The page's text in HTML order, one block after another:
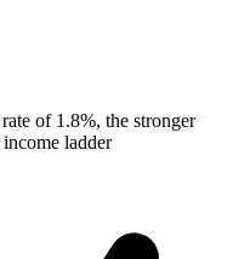
of 1.8%, the stronger
ladder